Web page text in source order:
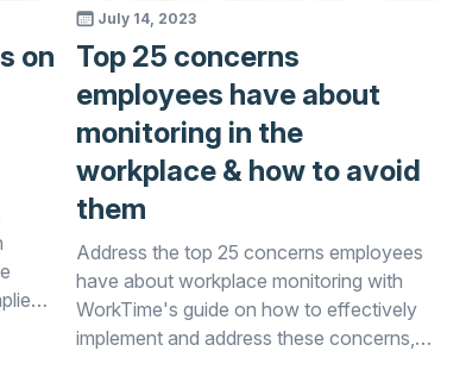
on
July 14, 2023
Top 25 concerns
employees have about
monitoring in the
workplace & how to avoid
them
Address the top 25 concerns employees
have about workplace monitoring with
WorkTime's guide on how to effectively
implement and address these concerns,